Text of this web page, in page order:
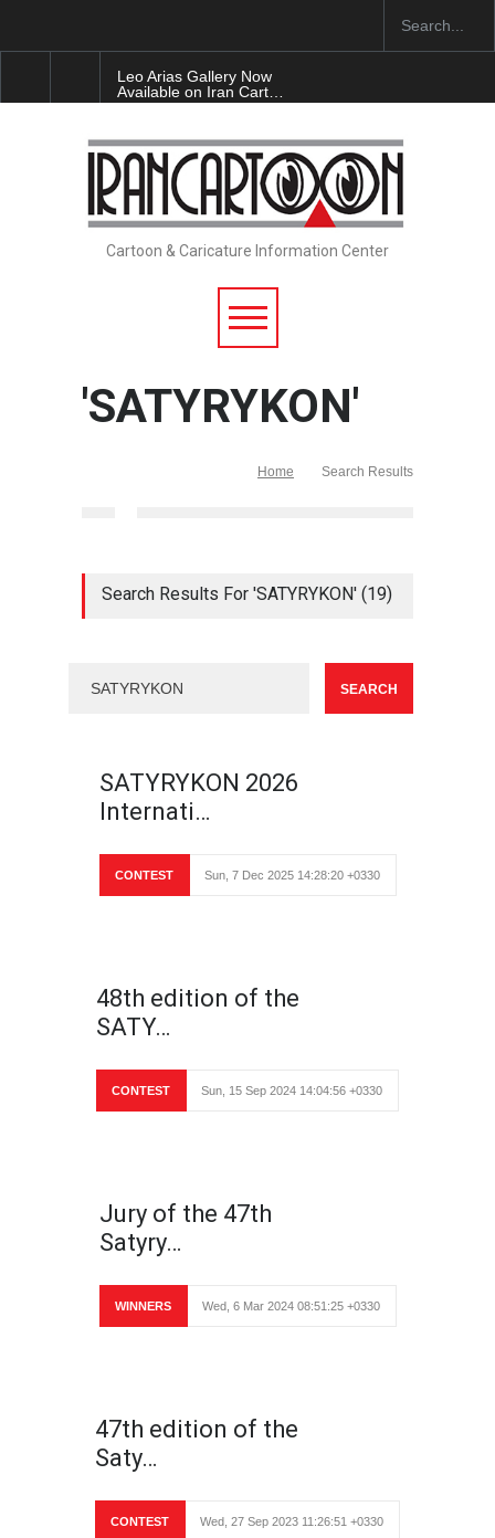
Leo Arias Gallery Now
Available on Iran Cart…
Cau Gomez Launches
Official Website
"CARTOONS" Exhibition
Opens at SESI Sorocaba…
Cartoon & Caricature Information Center
'SATYRYKON'
Home Search Results
Search Results For 'SATYRYKON' (19)
SATYRYKON 2026
Internati…
CONTEST Sun, 7 Dec 2025 14:28:20 +0330
48th edition of the
SATY…
CONTEST Sun, 15 Sep 2024 14:04:56 +0330
Jury of the 47th
Satyry…
WINNERS Wed, 6 Mar 2024 08:51:25 +0330
47th edition of the
Saty…
CONTEST Wed, 27 Sep 2023 11:26:51 +0330